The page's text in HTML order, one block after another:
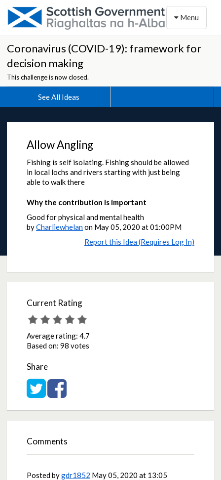
Toggle
Menu
Coronavirus (COVID-19): framework for
decision making
This challenge is now closed.
See All Ideas
Allow Angling
Fishing is self isolating. Fishing should be allowed
in local lochs and rivers starting with just being
able to walk there
Why the contribution is important
Good for physical and mental health
byCharliewhelanon May 05, 2020 at 01:00PM
Report this Idea (Requires Log In)
Current Rating
Average rating:4.7
Based on:98 votes
Share
Share on Twitter
Share on Facebook
Comments
Posted bygdr1852 May 05, 2020 at 13:05